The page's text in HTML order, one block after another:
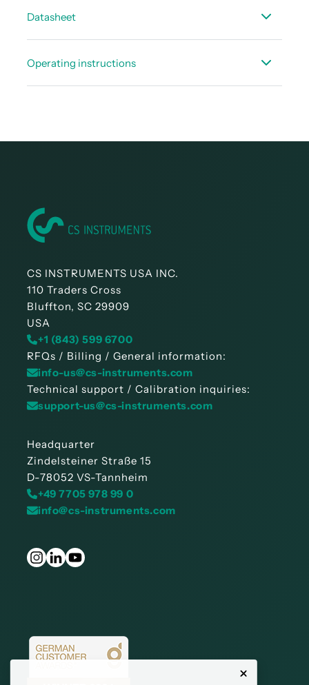
Datasheet
Operating instructions
CS INSTRUMENTS USA INC.
110 Traders Cross
Bluffton, SC 29909
USA
+1 (843) 599 6700
RFQs / Billing / General information:
info-us@cs-instruments.com
Technical support / Calibration inquiries:
support-us@cs-instruments.com
Headquarter
Zindelsteiner Straße 15
D-78052 VS-Tannheim
+49 7705 978 99 0
info@cs-instruments.com